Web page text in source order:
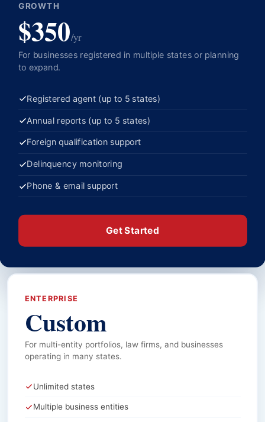
GROWTH
$350/yr
For businesses registered in multiple states or planning
to expand.
Registered agent (up to 5 states)
Annual reports (up to 5 states)
Foreign qualification support
Delinquency monitoring
Phone & email support
Get Started
ENTERPRISE
Custom
For multi-entity portfolios, law firms, and businesses
operating in many states.
Unlimited states
Multiple business entities